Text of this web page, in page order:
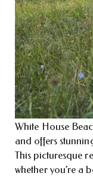
White House
and offers
This picturesque
whether you’re a